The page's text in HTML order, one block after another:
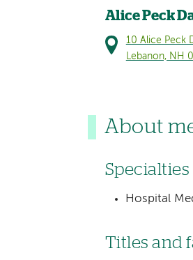
Alice Peck
10 Alice Peck
Lebanon, NH
About
Specialties
Hospital
Titles and